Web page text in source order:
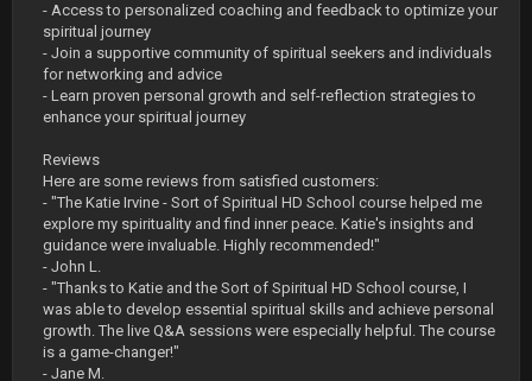
- Access to personalized coaching and feedback to optimize your
spiritual journey
- Join a supportive community of spiritual seekers and individuals
for networking and advice
- Learn proven personal growth and self-reflection strategies to
enhance your spiritual journey
Reviews
Here are some reviews from satisfied customers:
- "The Katie Irvine - Sort of Spiritual HD School course helped me
explore my spirituality and find inner peace. Katie's insights and
guidance were invaluable. Highly recommended!"
- John L.
- "Thanks to Katie and the Sort of Spiritual HD School course, I
was able to develop essential spiritual skills and achieve personal
growth. The live Q&A sessions were especially helpful. The course
is a game-changer!"
- Jane M.